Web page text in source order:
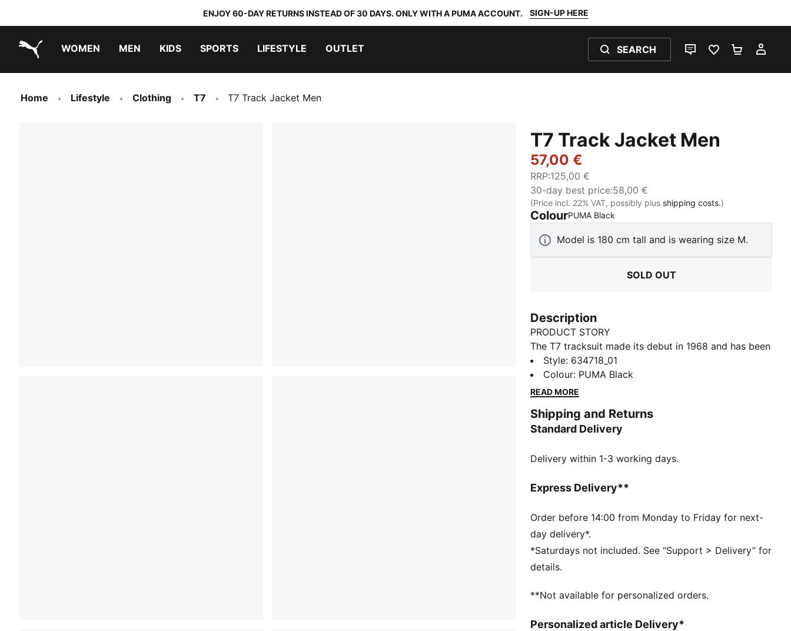
ENJOY 60-DAY RETURNS INSTEAD OF 30 DAYS. ONLY WITH A PUMA ACCOUNT. SIGN-UP HERE
WOMEN MEN KIDS SPORTS LIFESTYLE OUTLET SEARCH
LIVE CHATFAVOURITES 0
Home Lifestyle Clothing T7 T7 Track Jacket Men
T7 Track Jacket Men
57,00 €
RRP:125,00 €
30-day best price:58,00 €
(Price incl. 22% VAT, possibly plus shipping costs.)
ColourPUMA Black
Model is 180 cm tall and is wearing size M.
SOLD OUT
Description
PRODUCT STORY
The T7 tracksuit made its debut in 1968 and has been
changing the game ever since. With its signature side
panels, clean cutlines, and unmistakable PUMA DNA,
the T7 has achieved icon status. This season we've
range of relaxed and cropped fits, and an oversized
PUMA Cat Logo for extra attitude. This track jacket
FEATURES & BENEFITS
DETAILS
Main material type: Spacer
Neck: Stand up collar
Long sleeves
Closure: Full zip with two-way zip pull
Length: Standard jacket
Style: 634718_01
Colour: PUMA Black
READ MORE
Shipping and Returns
Standard Delivery
Delivery within 1-3 working days.
Express Delivery**
Order before 14:00 from Monday to Friday for next-
day delivery*.
*Saturdays not included. See “Support > Delivery” for
details.
**Not available for personalized orders.
Personalized article Delivery*